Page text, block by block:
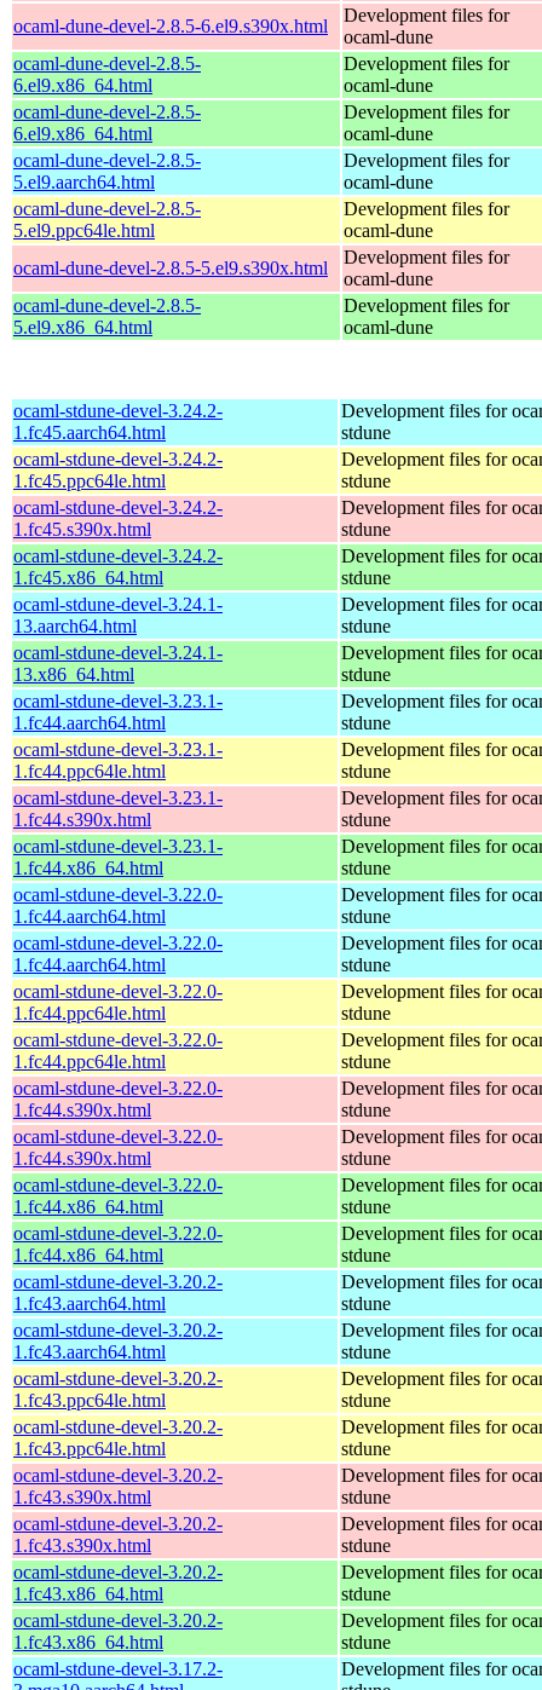
ocaml-dune-devel-2.8.5-6.el9.s390x.html
Development files for
ocaml-dune
ocaml-dune-devel-2.8.5-
6.el9.x86_64.html
Development files for
ocaml-dune
ocaml-dune-devel-2.8.5-
6.el9.x86_64.html
Development files for
ocaml-dune
ocaml-dune-devel-2.8.5-
5.el9.aarch64.html
Development files for
ocaml-dune
ocaml-dune-devel-2.8.5-
5.el9.ppc64le.html
Development files for
ocaml-dune
ocaml-dune-devel-2.8.5-5.el9.s390x.html
Development files for
ocaml-dune
ocaml-dune-devel-2.8.5-
5.el9.x86_64.html
Development files for
ocaml-dune
ocaml-stdune-devel-3.24.2-
1.fc45.aarch64.html
Development files for
stdune
ocaml-stdune-devel-3.24.2-
1.fc45.ppc64le.html
Development files for
stdune
ocaml-stdune-devel-3.24.2-
1.fc45.s390x.html
Development files for
stdune
ocaml-stdune-devel-3.24.2-
1.fc45.x86_64.html
Development files for
stdune
ocaml-stdune-devel-3.24.1-
13.aarch64.html
Development files for
stdune
ocaml-stdune-devel-3.24.1-
13.x86_64.html
Development files for
stdune
ocaml-stdune-devel-3.23.1-
1.fc44.aarch64.html
Development files for
stdune
ocaml-stdune-devel-3.23.1-
1.fc44.ppc64le.html
Development files for
stdune
ocaml-stdune-devel-3.23.1-
1.fc44.s390x.html
Development files for
stdune
ocaml-stdune-devel-3.23.1-
1.fc44.x86_64.html
Development files for
stdune
ocaml-stdune-devel-3.22.0-
1.fc44.aarch64.html
Development files for
stdune
ocaml-stdune-devel-3.22.0-
1.fc44.aarch64.html
Development files for
stdune
ocaml-stdune-devel-3.22.0-
1.fc44.ppc64le.html
Development files for
stdune
ocaml-stdune-devel-3.22.0-
1.fc44.ppc64le.html
Development files for
stdune
ocaml-stdune-devel-3.22.0-
1.fc44.s390x.html
Development files for
stdune
ocaml-stdune-devel-3.22.0-
1.fc44.s390x.html
Development files for
stdune
ocaml-stdune-devel-3.22.0-
1.fc44.x86_64.html
Development files for
stdune
ocaml-stdune-devel-3.22.0-
1.fc44.x86_64.html
Development files for
stdune
ocaml-stdune-devel-3.20.2-
1.fc43.aarch64.html
Development files for
stdune
ocaml-stdune-devel-3.20.2-
1.fc43.aarch64.html
Development files for
stdune
ocaml-stdune-devel-3.20.2-
1.fc43.ppc64le.html
Development files for
stdune
ocaml-stdune-devel-3.20.2-
1.fc43.ppc64le.html
Development files for
stdune
ocaml-stdune-devel-3.20.2-
1.fc43.s390x.html
Development files for
stdune
ocaml-stdune-devel-3.20.2-
1.fc43.s390x.html
Development files for
stdune
ocaml-stdune-devel-3.20.2-
1.fc43.x86_64.html
Development files for
stdune
ocaml-stdune-devel-3.20.2-
1.fc43.x86_64.html
Development files for
stdune
ocaml-stdune-devel-3.17.2-
Development files for